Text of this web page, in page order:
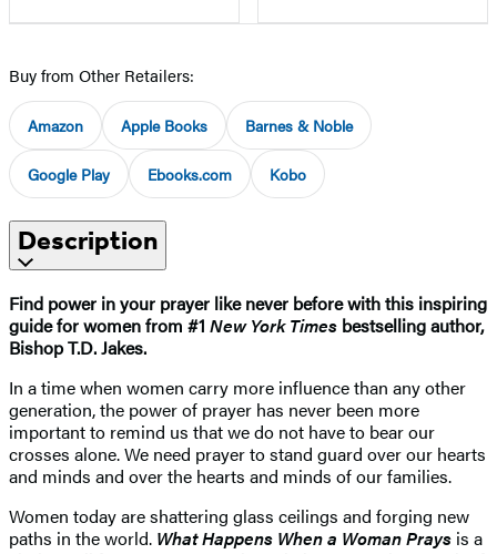
Buy from Other Retailers:
Amazon Apple Books Barnes & Noble
Google Play Ebooks.com Kobo
Description
Find power in your prayer like never before with this inspiring
guide for women from #1 New York Times bestselling author,
Bishop T.D. Jakes.
In a time when women carry more influence than any other
generation, the power of prayer has never been more
important to remind us that we do not have to bear our
crosses alone. We need prayer to stand guard over our hearts
and minds and over the hearts and minds of our families.
Women today are shattering glass ceilings and forging new
paths in the world. What Happens When a Woman Prays is a